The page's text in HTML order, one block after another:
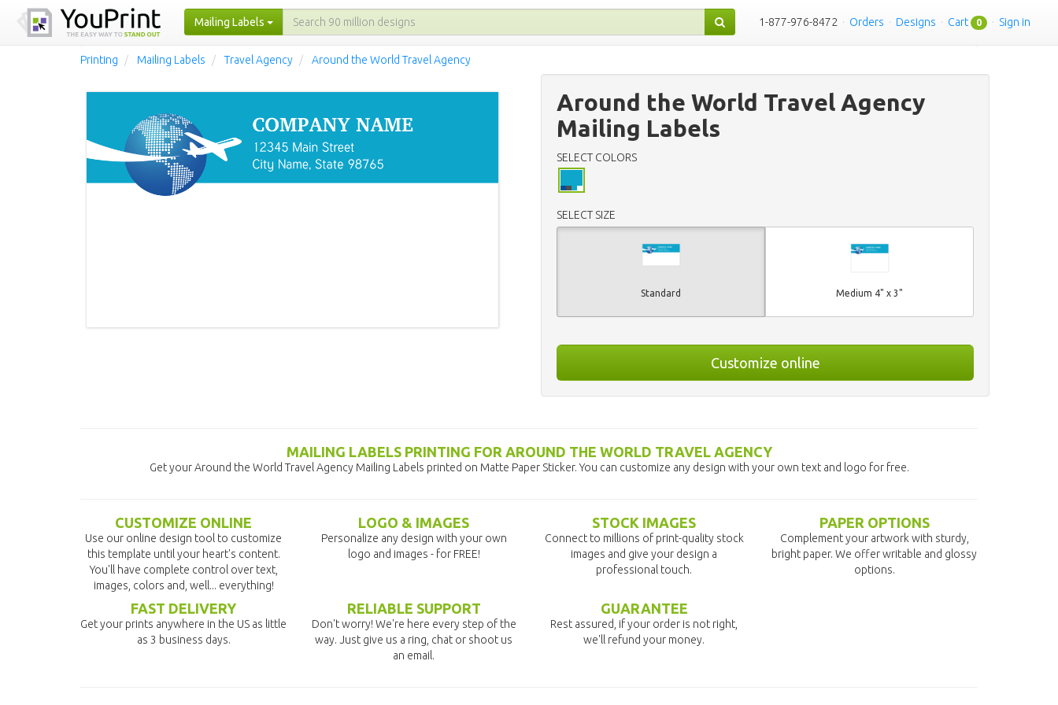
Mailing Labels 1-877-976-8472 · Orders · Designs · Cart 0 · Sign in
Printing Mailing Labels Travel Agency Around the World Travel Agency
Around the World Travel Agency
Mailing Labels
SELECT COLORS
SELECT SIZE
Standard Medium 4" x 3"
Customize online
MAILING LABELS PRINTING FOR AROUND THE WORLD TRAVEL AGENCY
Get your Around the World Travel Agency Mailing Labels printed on Matte Paper Sticker. You can customize any design with your own text and logo for free.
CUSTOMIZE ONLINE
Use our online design tool to customize
this template until your heart's content.
You'll have complete control over text,
images, colors and, well... everything!
LOGO & IMAGES
Personalize any design with your own
logo and images - for FREE!
STOCK IMAGES
Connect to millions of print-quality stock
images and give your design a
professional touch.
PAPER OPTIONS
Complement your artwork with sturdy,
bright paper. We offer writable and glossy
options.
FAST DELIVERY
Get your prints anywhere in the US as little
as 3 business days.
RELIABLE SUPPORT
Don't worry! We're here every step of the
way. Just give us a ring, chat or shoot us
an email.
GUARANTEE
Rest assured, if your order is not right,
we'll refund your money.